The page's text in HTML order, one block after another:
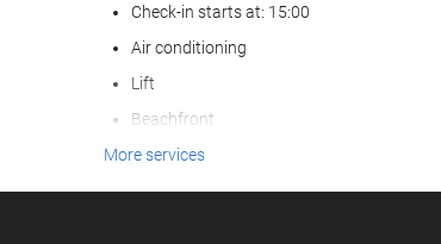
Check-in starts at: 15:00
Air conditioning
Lift
Beachfront
Reduced mobility access
Non-smoker Rooms
More services